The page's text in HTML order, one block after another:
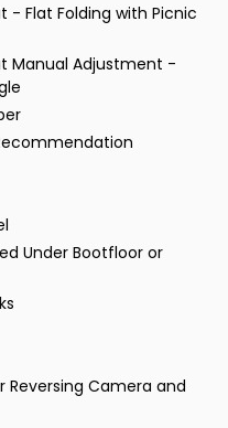
- Flat Folding with Picnic
Manual Adjustment -
Under Bootfloor or
Reversing Camera and